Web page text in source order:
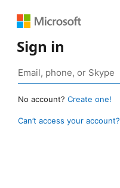
Sign in
No account? Create one!
Can’t access your account?